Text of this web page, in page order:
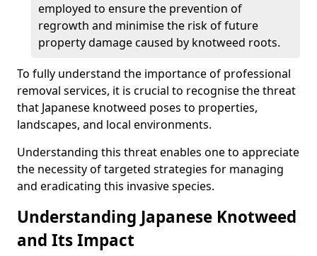
employed to ensure the prevention of
regrowth and minimise the risk of future
property damage caused by knotweed roots.
To fully understand the importance of professional
removal services, it is crucial to recognise the threat
that Japanese knotweed poses to properties,
landscapes, and local environments.
Understanding this threat enables one to appreciate
the necessity of targeted strategies for managing
and eradicating this invasive species.
Understanding Japanese Knotweed
and Its Impact